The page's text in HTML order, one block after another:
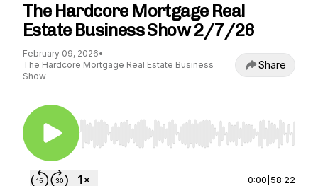
The Hardcore Mortgage Real
Estate Business Show 2/7/26
February 09, 2026•
The Hardcore Mortgage Real Estate Business
Show
Share
Use Left/Right to seek, Home/End to jump to
0:00 58:22